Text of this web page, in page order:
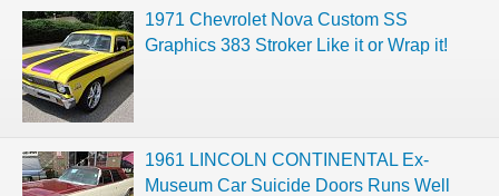
1971 Chevrolet Nova Custom SS
Graphics 383 Stroker Like it or Wrap it!
1961 LINCOLN CONTINENTAL Ex-
Museum Car Suicide Doors Runs Well